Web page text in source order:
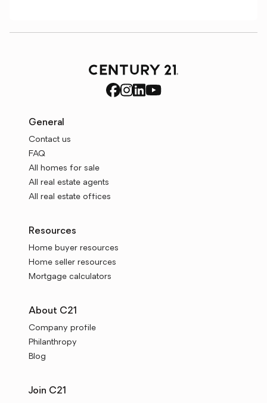
General
Contact us
FAQ
All homes for sale
All real estate agents
All real estate offices
Resources
Home buyer resources
Home seller resources
Mortgage calculators
About C21
Company profile
Philanthropy
Blog
Join C21